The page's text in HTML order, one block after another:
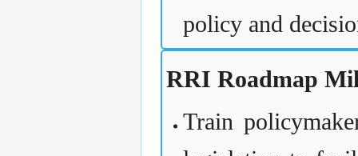
policy and
RRI Roadmap
Train